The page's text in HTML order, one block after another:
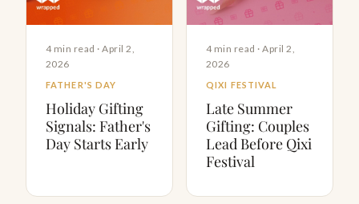
4 min read · April 2,
2026
FATHER'S DAY
Holiday Gifting
Signals: Father's
Day Starts Early
4 min read · April 2,
2026
QIXI FESTIVAL
Late Summer
Gifting: Couples
Lead Before Qixi
Festival